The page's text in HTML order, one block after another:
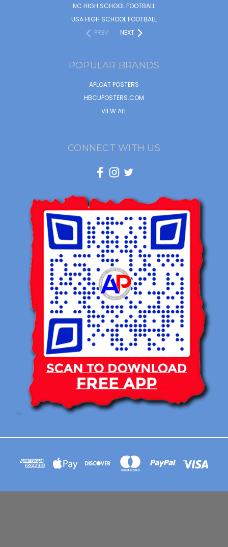
NC HIGH SCHOOL FOOTBALL
USA HIGH SCHOOL FOOTBALL
PREV
NEXT
POPULAR BRANDS
AFLOAT POSTERS
HBCUPOSTERS.COM
VIEW ALL
CONNECT WITH US